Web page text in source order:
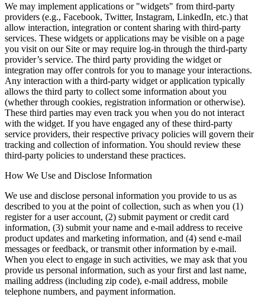
We may implement applications or "widgets" from third-party
providers (e.g., Facebook, Twitter, Instagram, LinkedIn, etc.) that
allow interaction, integration or content sharing with third-party
services. These widgets or applications may be visible on a page
you visit on our Site or may require log-in through the third-party
provider’s service. The third party providing the widget or
integration may offer controls for you to manage your interactions.
Any interaction with a third-party widget or application typically
allows the third party to collect some information about you
(whether through cookies, registration information or otherwise).
These third parties may even track you when you do not interact
with the widget. If you have engaged any of these third-party
service providers, their respective privacy policies will govern their
tracking and collection of information. You should review these
third-party policies to understand these practices.
How We Use and Disclose Information
We use and disclose personal information you provide to us as
described to you at the point of collection, such as when you (1)
register for a user account, (2) submit payment or credit card
information, (3) submit your name and e-mail address to receive
product updates and marketing information, and (4) send e-mail
messages or feedback, or transmit other information by e-mail.
When you elect to engage in such activities, we may ask that you
provide us personal information, such as your first and last name,
mailing address (including zip code), e-mail address, mobile
telephone numbers, and payment information.